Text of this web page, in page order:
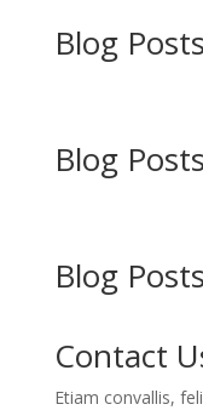
Blog Posts
Blog Posts
Blog Posts
Contact
Etiam convallis,